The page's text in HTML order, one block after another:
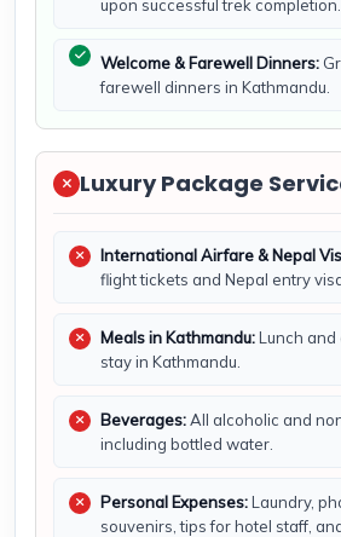
upon successful trek completion.
Welcome & Farewell Dinners:
farewell dinners in Kathmandu.
Luxury Package
International Airfare & Nepal
flight tickets and Nepal entry
Meals in Kathmandu:Lunch
stay in Kathmandu.
Beverages:All alcoholic and
including bottled water.
Personal Expenses:Laundry,
souvenirs, tips for hotel staff,